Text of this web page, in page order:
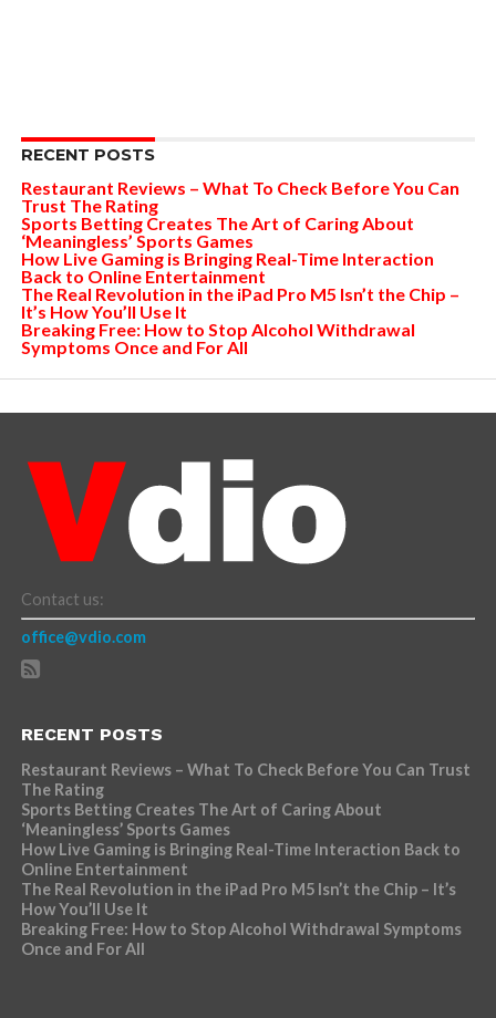
RECENT POSTS
Restaurant Reviews – What To Check Before You Can
Trust The Rating
Sports Betting Creates The Art of Caring About
‘Meaningless’ Sports Games
How Live Gaming is Bringing Real-Time Interaction
Back to Online Entertainment
The Real Revolution in the iPad Pro M5 Isn’t the Chip –
It’s How You’ll Use It
Breaking Free: How to Stop Alcohol Withdrawal
Symptoms Once and For All
Contact us:
office@vdio.com
RECENT POSTS
Restaurant Reviews – What To Check Before You Can Trust
The Rating
Sports Betting Creates The Art of Caring About
‘Meaningless’ Sports Games
How Live Gaming is Bringing Real-Time Interaction Back to
Online Entertainment
The Real Revolution in the iPad Pro M5 Isn’t the Chip – It’s
How You’ll Use It
Breaking Free: How to Stop Alcohol Withdrawal Symptoms
Once and For All